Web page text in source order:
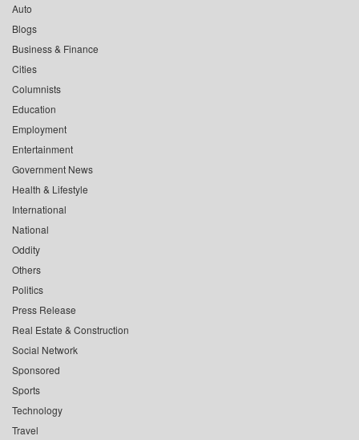
Auto
Blogs
Business & Finance
Cities
Columnists
Education
Employment
Entertainment
Government News
Health & Lifestyle
International
National
Oddity
Others
Politics
Press Release
Real Estate & Construction
Social Network
Sponsored
Sports
Technology
Travel